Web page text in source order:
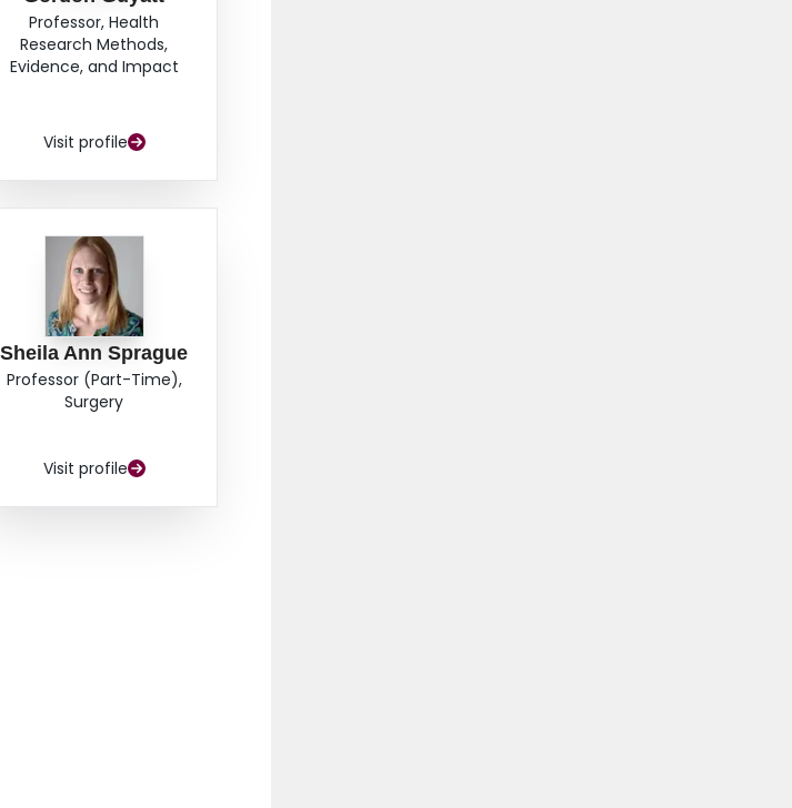
Professor, Health
Research Methods,
Evidence, and Impact
Visit profile
Sheila Ann Sprague
Professor (Part-Time),
Surgery
Visit profile